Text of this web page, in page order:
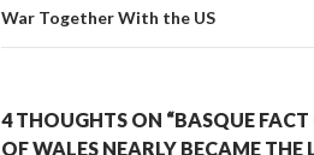
War Together With the US
4 THOUGHTS ON “BASQUE FACT
OF WALES NEARLY BECAME THE